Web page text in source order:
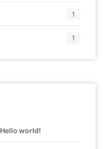
1
1
Hello world!